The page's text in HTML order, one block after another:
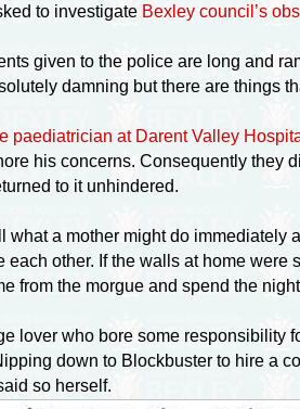
to investigate Bexley council’s
given to the police are long and
damning but there are things
paediatrician at Darent Valley
his concerns. Consequently they
to it unhindered.
what a mother might do immediately
each other. If the walls at home were
from the morgue and spend the
lover who bore some
down to Blockbuster to hire
so herself.